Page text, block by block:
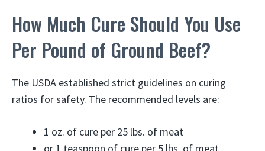
How Much Cure Should You Use
Per Pound of Ground Beef?
The USDA established strict guidelines on curing
ratios for safety. The recommended levels are:
1 oz. of cure per 25 lbs. of meat